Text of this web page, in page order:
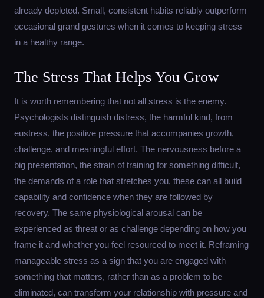
already depleted. Small, consistent habits reliably outperform
occasional grand gestures when it comes to keeping stress
in a healthy range.
The Stress That Helps You Grow
It is worth remembering that not all stress is the enemy.
Psychologists distinguish distress, the harmful kind, from
eustress, the positive pressure that accompanies growth,
challenge, and meaningful effort. The nervousness before a
big presentation, the strain of training for something difficult,
the demands of a role that stretches you, these can all build
capability and confidence when they are followed by
recovery. The same physiological arousal can be
experienced as threat or as challenge depending on how you
frame it and whether you feel resourced to meet it. Reframing
manageable stress as a sign that you are engaged with
something that matters, rather than as a problem to be
eliminated, can transform your relationship with pressure and